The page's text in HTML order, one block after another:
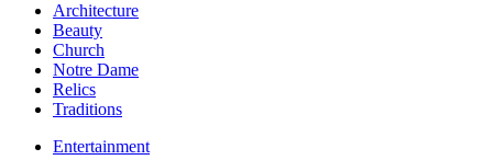
Architecture
Beauty
Church
Notre Dame
Relics
Traditions
Entertainment